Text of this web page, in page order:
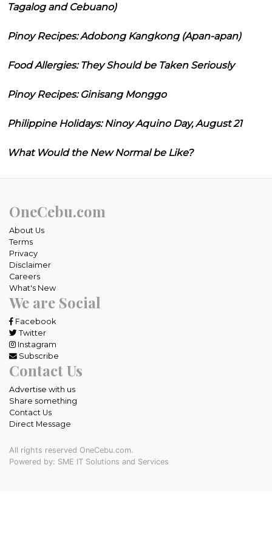
Tagalog and Cebuano)
Pinoy Recipes: Adobong Kangkong (Apan-apan)
Food Allergies: They Should be Taken Seriously
Pinoy Recipes: Ginisang Monggo
Philippine Holidays: Ninoy Aquino Day, August 21
What Would the New Normal be Like?
OneCebu.com
About Us
Terms
Privacy
Disclaimer
Careers
What's New
We are Social
Facebook
Twitter
Instagram
Subscribe
Contact Us
Advertise with us
Share something
Contact Us
Direct Message
All rights reserved OneCebu.com.
Powered by: SME IT Solutions and Services